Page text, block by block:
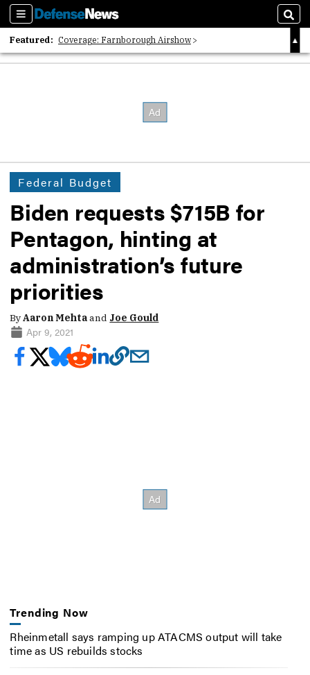
Sections
Featured: Coverage: Farnborough Airshow
2026 Strategic Architects List
Federal Budget
Biden requests $715B for
Pentagon, hinting at
administration’s future
priorities
ByAaron Mehtaand Joe Gould
Apr 9, 2021
Trending Now
Rheinmetall says ramping up ATACMS output will take
time as US rebuilds stocks